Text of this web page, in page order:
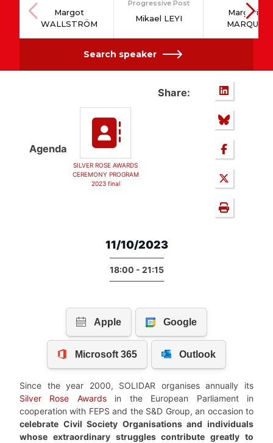
Margot
WALLSTRÖM
Progressive Post
Mikael LEYI
Margarida
MARQUES
Search speaker
Agenda
SILVER ROSE AWARDS
CEREMONY PROGRAM
2023 final
Share:
11/10/2023
18:00 - 21:15
Since the year 2000, SOLIDAR organises annually its
Silver Rose Awardsin the European Parliament in
cooperation with FEPS and the S&D Group, an occasion to
celebrate Civil Society Organisations and individuals
whose extraordinary struggles contribute greatly to